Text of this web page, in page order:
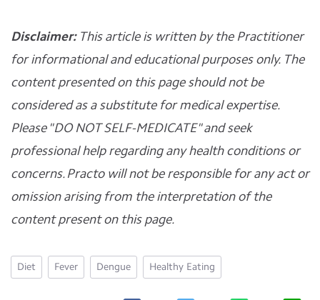
Disclaimer: This article is written by the Practitioner
for informational and educational purposes only. The
content presented on this page should not be
considered as a substitute for medical expertise.
Please "DO NOT SELF-MEDICATE" and seek
professional help regarding any health conditions or
concerns. Practo will not be responsible for any act or
omission arising from the interpretation of the
content present on this page.
Diet Fever Dengue Healthy Eating